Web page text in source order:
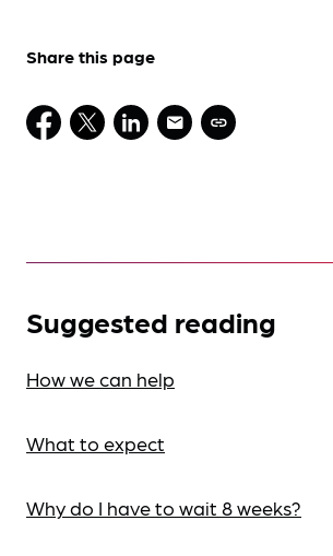
Share this page
Suggested reading
How we can help
What to expect
Why do I have to wait 8 weeks?